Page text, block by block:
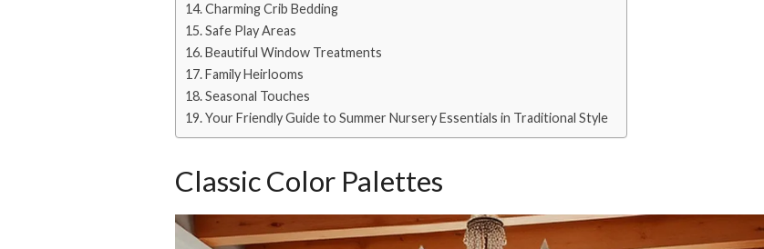
Charming Crib Bedding
Safe Play Areas
Beautiful Window Treatments
Family Heirlooms
Seasonal Touches
Your Friendly Guide to Summer Nursery Essentials in Traditional Style
Classic Color Palettes